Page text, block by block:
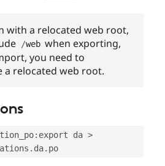
with a relocated web root,
/web when exporting,
you need to
a relocated web root.
: export da >
. da. po